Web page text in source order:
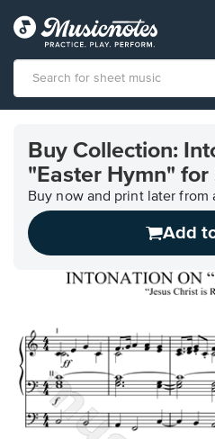
Accessibility
Statement
Buy Collection:
"Easter Hymn" for
Buy now and print later from
Add